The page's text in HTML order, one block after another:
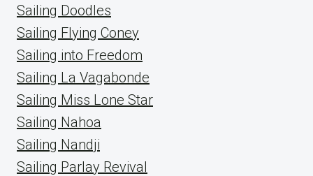
Sailing Doodles
Sailing Flying Coney
Sailing into Freedom
Sailing La Vagabonde
Sailing Miss Lone Star
Sailing Nahoa
Sailing Nandji
Sailing Parlay Revival